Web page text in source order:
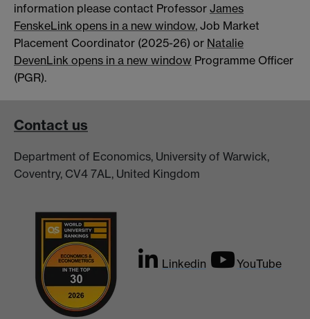
information please contact Professor James
FenskeLink opens in a new window, Job Market
Placement Coordinator (2025-26) or Natalie
DevenLink opens in a new window Programme Officer
(PGR).
Contact us
Department of Economics, University of Warwick,
Coventry, CV4 7AL, United Kingdom
Linkedin YouTube